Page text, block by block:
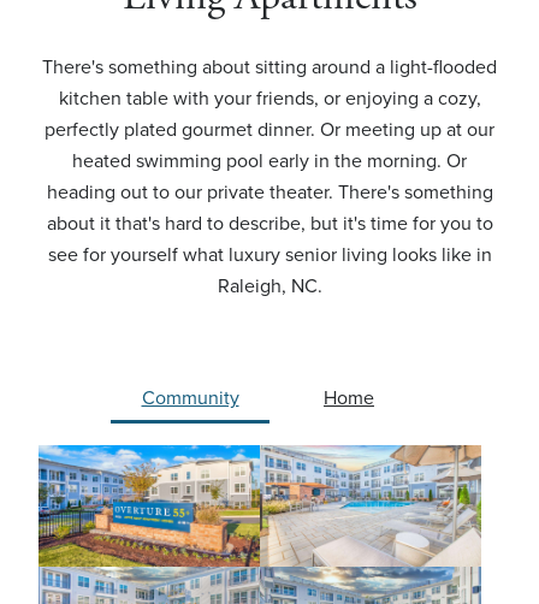
There's something about sitting around a light-flooded
kitchen table with your friends, or enjoying a cozy,
perfectly plated gourmet dinner. Or meeting up at our
heated swimming pool early in the morning. Or
heading out to our private theater. There's something
about it that's hard to describe, but it's time for you to
see for yourself what luxury senior living looks like in
Raleigh, NC.
Community Home